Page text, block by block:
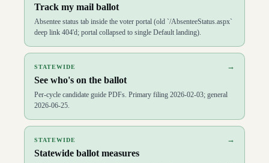
Track my mail ballot
Absentee status tab inside the voter portal (old `/AbsenteeStatus.aspx`
deep link 404'd; portal collapsed to single Default landing).
STATEWIDE →
See who's on the ballot
Per-cycle candidate guide PDFs. Primary filing 2026-02-03; general
2026-06-25.
STATEWIDE →
Statewide ballot measures